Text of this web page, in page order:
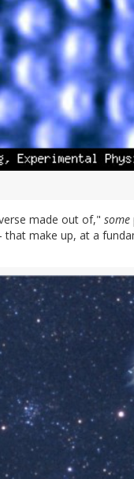
made out of," some
make up, at a